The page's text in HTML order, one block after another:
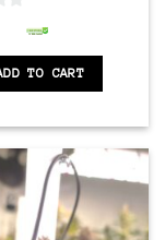
TO CART